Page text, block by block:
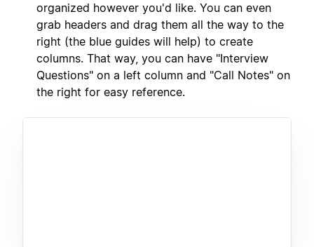
organized however you'd like. You can even
grab headers and drag them all the way to the
right (the blue guides will help) to create
columns. That way, you can have "Interview
Questions" on a left column and "Call Notes" on
the right for easy reference.